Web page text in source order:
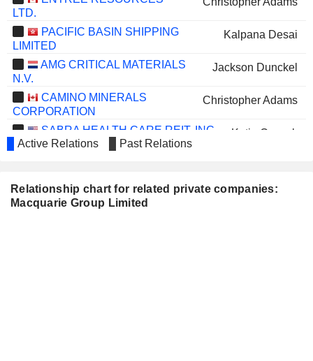
LTD.
PACIFIC BASIN SHIPPING
LIMITED
Kalpana Desai
AMG CRITICAL MATERIALS
N.V.
Jackson Dunckel
CAMINO MINERALS
CORPORATION
Christopher Adams
SABRA HEALTH CARE REIT, INC.
Katie Cusack
Mike Roche
QANTAS AIRWAYS
Active Relations Past Relations
Relationship chart for related private companies:
Macquarie Group Limited